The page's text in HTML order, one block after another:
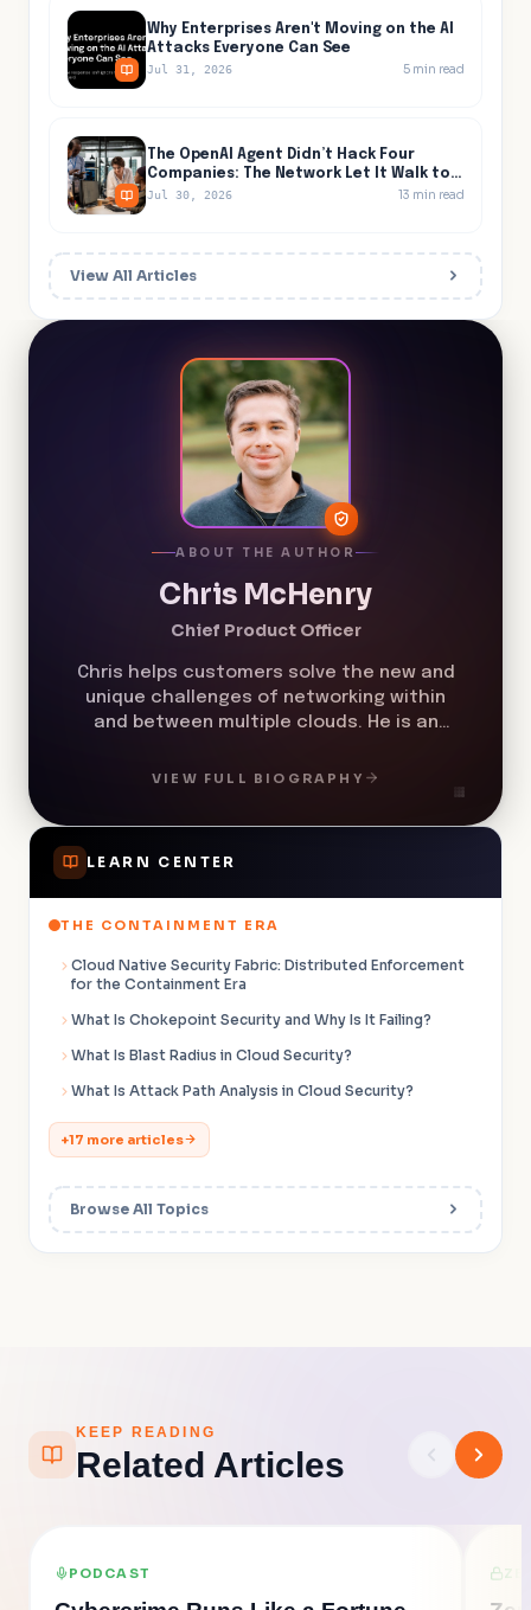
Why Enterprises Aren't Moving on the AI
Attacks Everyone Can See
Jul 31, 2026 5 min read
The OpenAI Agent Didn’t Hack Four
Companies: The Network Let It Walk to
All Four
Jul 30, 2026 13 min read
View All Articles
ABOUT THE AUTHOR
Chris McHenry
Chief Product Officer
Chris helps customers solve the new and
unique challenges of networking within
and between multiple clouds. He is an
multicloud networking, cloud cost
microsegmentation.
VIEW FULL BIOGRAPHY
LEARN CENTER
THE CONTAINMENT ERA
Cloud Native Security Fabric: Distributed Enforcement
for the Containment Era
What Is Chokepoint Security and Why Is It Failing?
What Is Blast Radius in Cloud Security?
What Is Attack Path Analysis in Cloud Security?
+17 more articles
Browse All Topics
KEEP READING
Related Articles
PODCAST